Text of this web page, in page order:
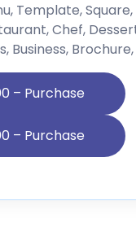
Template,
Chef,
Business,
– Purchase